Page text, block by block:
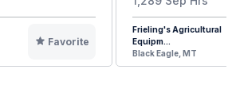
Favorite
Frieling's Agricultural
Equipm...
Black Eagle, MT